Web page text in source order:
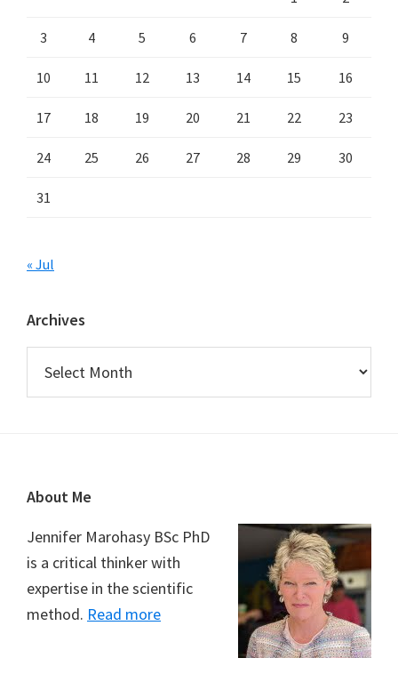
3 4 5 6 7 8 9
10 11 12 13 14 15 16
17 18 19 20 21 22 23
24 25 26 27 28 29 30
31
« Jul
Archives
Footer
About Me
Jennifer Marohasy BSc PhD
is a critical thinker with
expertise in the scientific
method. Read more